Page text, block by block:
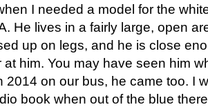
I needed a model for the
He lives in a fairly large, open
up on legs, and he is close
him. You may have seen him
2014 on our bus, he came too. I
book when out of the blue